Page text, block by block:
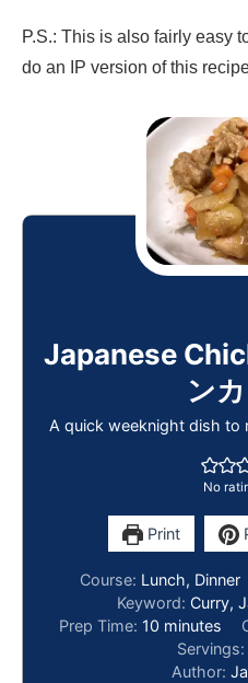
P.S.: This is also fairly easy
do an IP version of this
Japanese
ン
A quick weeknight dish to
No
Print
Course: Lunch, Dinner
Keyword:Curry,
Prep Time: 10 minutes
Servings:
Author: